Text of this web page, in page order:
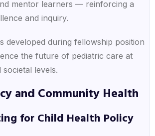
mentor learners — reinforcing a
and inquiry.
developed during fellowship position
the future of pediatric care at
levels.
and Community Health
for Child Health Policy